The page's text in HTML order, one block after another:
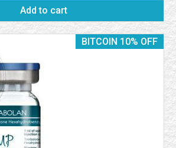
Add to cart
BITCOIN 10% OFF